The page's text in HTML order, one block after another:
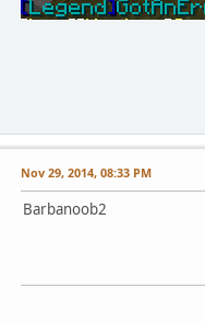
Nov 29, 2014, 08:33 PM
Barbanoob2